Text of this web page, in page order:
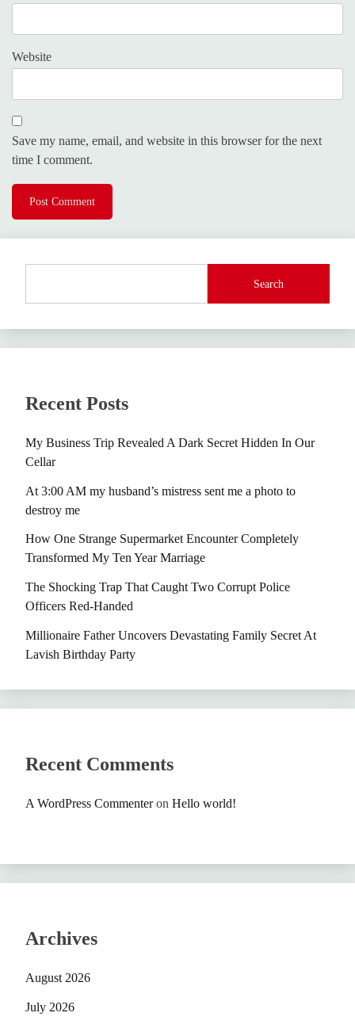
Website
Save my name, email, and website in this browser for the next
time I comment.
Search
Recent Posts
My Business Trip Revealed A Dark Secret Hidden In Our
Cellar
At 3:00 AM my husband’s mistress sent me a photo to
destroy me
How One Strange Supermarket Encounter Completely
Transformed My Ten Year Marriage
The Shocking Trap That Caught Two Corrupt Police
Officers Red-Handed
Millionaire Father Uncovers Devastating Family Secret At
Lavish Birthday Party
Recent Comments
A WordPress Commenteron Hello world!
Archives
August 2026
July 2026